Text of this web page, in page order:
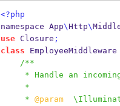
<?php
namespace App\Http\
use Closure ;
class EmployeeMiddleware
/**
* Handle an
     *
     *
@param